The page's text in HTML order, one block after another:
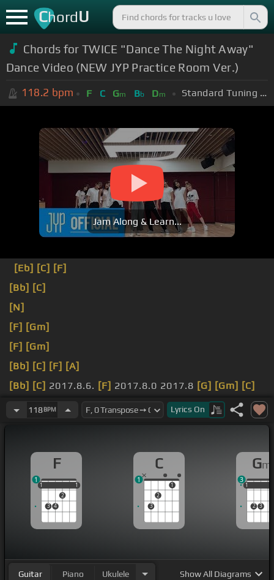
ChordU
Chords for TWICE "Dance The Night Away"
Dance Video (NEW JYP Practice Room Ver.)
118.2 bpm F C Gm Bb Dm Standard Tuning (EADGBE)
Jam Along & Learn...
[Eb] [C] [F]
[Bb] [C]
[N]
[F] [Gm]
[F] [Gm]
[Bb] [C] [F] [A]
[Bb] [C] 2017.8.6. [F] 2017.8.0 2017.8 [G] [Gm] [C]
[G]
너와 나의 순
너무 가까워 [F]내 맘에 있어 너가 생
각해[Gm]미칠 때까지 All night[F]long yeah it's
good If you[Gm] wanna have fun[F]
따뜻한 공기처
럼 이
[Gm]순간이 특별한 [C]행복을 [Dm]
놓치지 마
118BPM Lyrics On
F
1
3 4
2
1
1 1
1
C
3
2
1
1
Gm
1
2 3
1
3
Guitar Piano Ukulele ShowAll Diagrams